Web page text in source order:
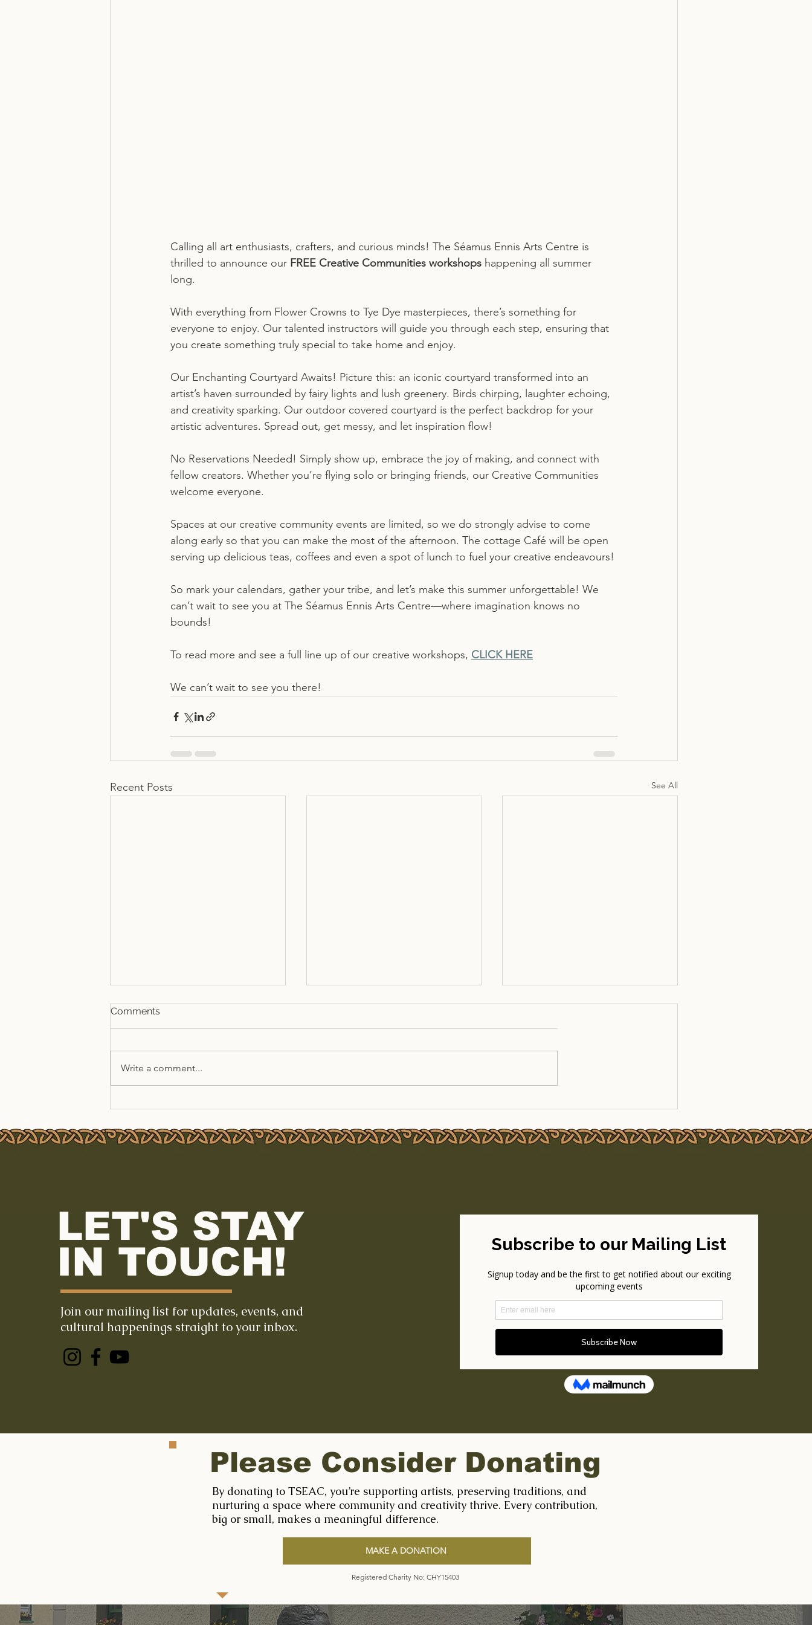
Calling all art enthusiasts, crafters, and curious minds! The Séamus Ennis Arts Centre is
thrilled to announce our FREE Creative Communities workshops happening all summer
long.
With everything from Flower Crowns to Tye Dye masterpieces, there’s something for
everyone to enjoy. Our talented instructors will guide you through each step, ensuring that
you create something truly special to take home and enjoy.
Our Enchanting Courtyard Awaits! Picture this: an iconic courtyard transformed into an
artist’s haven surrounded by fairy lights and lush greenery. Birds chirping, laughter echoing,
and creativity sparking. Our outdoor covered courtyard is the perfect backdrop for your
artistic adventures. Spread out, get messy, and let inspiration flow!
No Reservations Needed! Simply show up, embrace the joy of making, and connect with
fellow creators. Whether you’re flying solo or bringing friends, our Creative Communities
welcome everyone.
Spaces at our creative community events are limited, so we do strongly advise to come
along early so that you can make the most of the afternoon. The cottage Café will be open
serving up delicious teas, coffees and even a spot of lunch to fuel your creative endeavours!
So mark your calendars, gather your tribe, and let’s make this summer unforgettable! We
can’t wait to see you at The Séamus Ennis Arts Centre—where imagination knows no
bounds!
To read more and see a full line up of our creative workshops, CLICK HERE
We can’t wait to see you there!
Recent Posts See All
Summer at TSEAC
to TSEAC!
Party 2025!
Comments
Write a comment...
LET'S STAY
IN TOUCH!
Join our mailing list for updates, events, and
cultural happenings straight to your inbox.
Please Consider Donating
By donating to TSEAC, you’re supporting artists, preserving traditions, and
nurturing a space where community and creativity thrive. Every contribution,
big or small, makes a meaningful difference.
MAKE A DONATION
Registered Charity No: CHY15403